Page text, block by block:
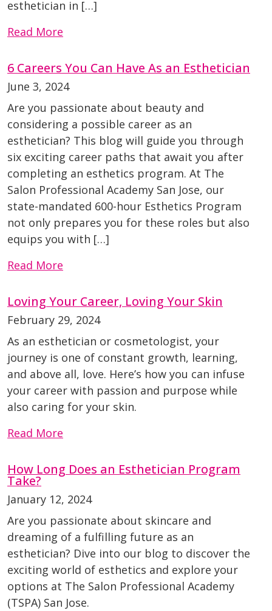
esthetician in […]
Read More
6 Careers You Can Have As an Esthetician
June 3, 2024
Are you passionate about beauty and
considering a possible career as an
esthetician? This blog will guide you through
six exciting career paths that await you after
completing an esthetics program. At The
Salon Professional Academy San Jose, our
state-mandated 600-hour Esthetics Program
not only prepares you for these roles but also
equips you with […]
Read More
Loving Your Career, Loving Your Skin
February 29, 2024
As an esthetician or cosmetologist, your
journey is one of constant growth, learning,
and above all, love. Here’s how you can infuse
your career with passion and purpose while
also caring for your skin.
Read More
How Long Does an Esthetician Program
Take?
January 12, 2024
Are you passionate about skincare and
dreaming of a fulfilling future as an
esthetician? Dive into our blog to discover the
exciting world of esthetics and explore your
options at The Salon Professional Academy
(TSPA) San Jose.